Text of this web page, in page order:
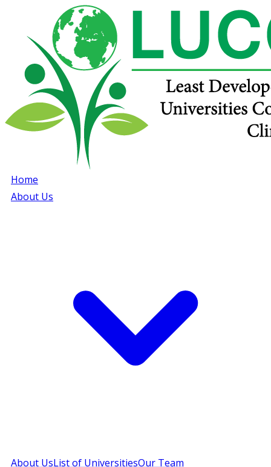
Home
About Us
About UsList of UniversitiesOur Team